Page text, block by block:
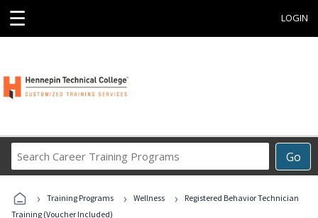
☰ LOGIN
Go
Career
Programs
› Training Programs › Wellness ›
Registered Behavior Technician
Training (Voucher Included)